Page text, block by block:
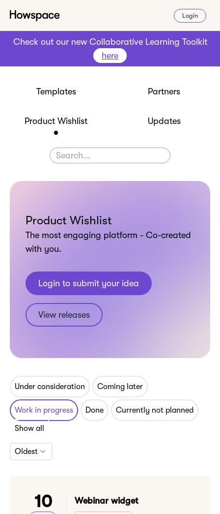
Login
Check out our new Collaborative Learning Toolkit
here
Templates Partners
Product Wishlist Updates
Product Wishlist
The most engaging platform - Co-created
with you.
Login to submit your idea
View releases
Under consideration Coming later
Work in progress Done Currently not planned
Show all
Oldest
10 Webinar widget